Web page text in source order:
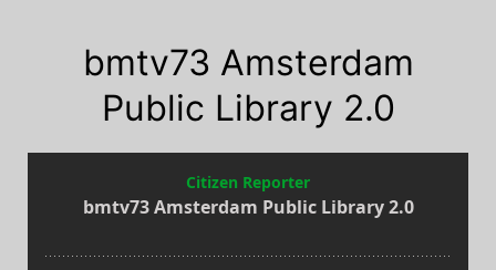
bmtv73 Amsterdam
Public Library 2.0